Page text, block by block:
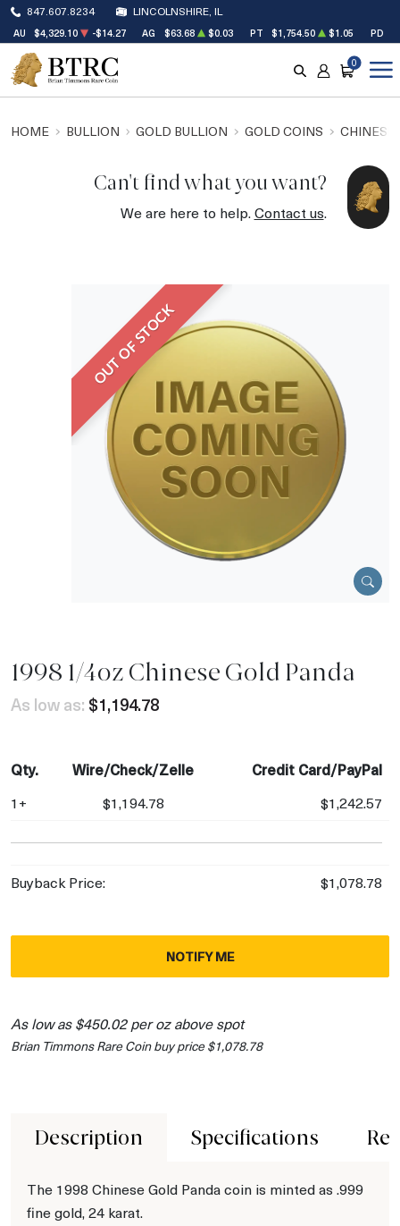
847.607.8234 LINCOLNSHIRE, IL
AU $4,329.10 -$14.27 AG $63.68 $0.03 PT $1,754.50 $1.05 PD
SEARCH
ACCOUNT
CART
0
HOME BULLION GOLD BULLION GOLD COINS CHINESE
Can't find what you want?
We are here to help.Contact us.
OUT OF STOCK
1998 1/4oz Chinese Gold Panda
As low as: $1,194.78
Qty. Wire/Check/Zelle Credit Card/PayPal
1+ $1,194.78 $1,242.57
Buyback Price: $1,078.78
NOTIFY ME
As low as $450.02 per oz above spot
Brian Timmons Rare Coin buy price $1,078.78
Description Specifications
The 1998 Chinese Gold Panda coin is minted as .999
fine gold, 24 karat.